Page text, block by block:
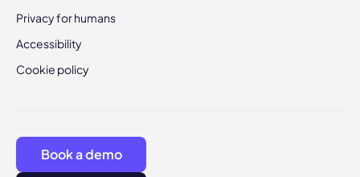
Privacy for humans
Accessibility
Cookie policy
Book a demo